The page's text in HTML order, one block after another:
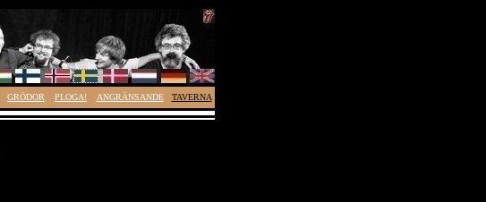
GRÖDOR PLOGA! ANGRÄNSANDE TAVERNA